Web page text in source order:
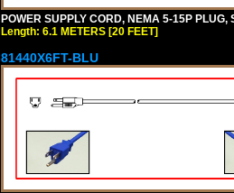
POWER SUPPLY CORD, NEMA 5-15P
Length: 6.1 METERS [20 FEET]
81440X6FT-BLU